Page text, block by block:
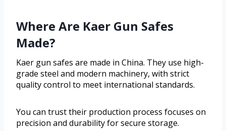
Where Are Kaer Gun Safes
Made?
Kaer gun safes are made in China. They use high-
grade steel and modern machinery, with strict
quality control to meet international standards.
You can trust their production process focuses on
precision and durability for secure storage.